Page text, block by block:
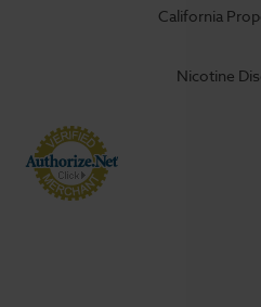
California
Nicotine